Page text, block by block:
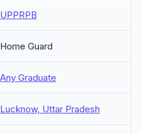
UPPRPB
Home Guard
Any Graduate
Lucknow, Uttar Pradesh